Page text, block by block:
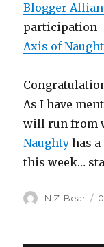
Blogger
participation
Axis of
As I have
will run from
Naughty has
this week…
Author
N.Z. Bear